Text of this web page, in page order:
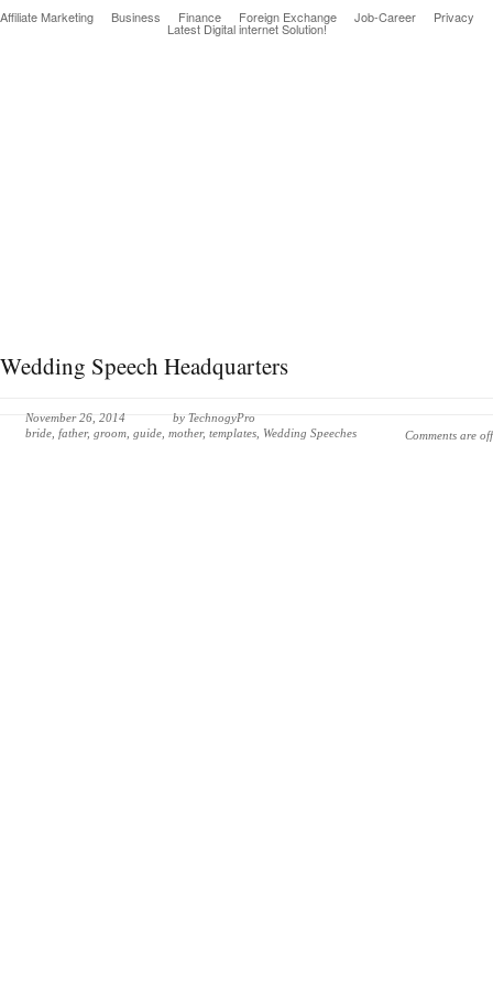
Affiliate Marketing Business Finance Foreign Exchange Job-Career Privacy
Latest Digital internet Solution!
Wedding Speech Headquarters
November 26, 2014 by TechnogyPro
bride father, groom guide mother, templates Wedding Speeches Comments are off